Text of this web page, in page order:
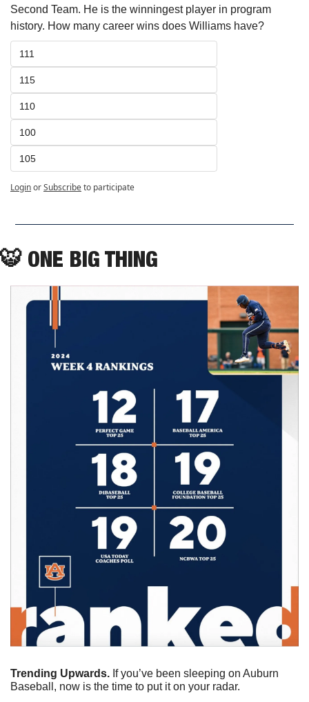
Second Team. He is the winningest player in program
history. How many career wins does Williams have?
111
115
110
100
105
LoginorSubscribeto participate
🐯 ONE BIG THING
Trending Upwards. If you’ve been sleeping on Auburn
Baseball, now is the time to put it on your radar.